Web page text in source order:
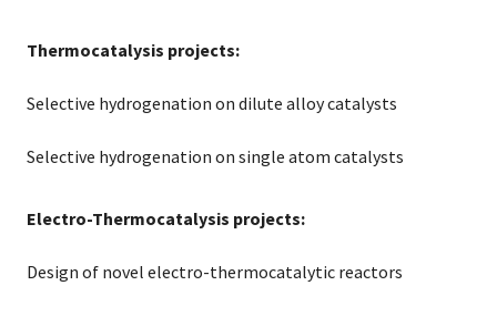
Thermocatalysis projects:
Selective hydrogenation on dilute alloy catalysts
Selective hydrogenation on single atom catalysts
Electro-Thermocatalysis projects:
Design of novel electro-thermocatalytic reactors